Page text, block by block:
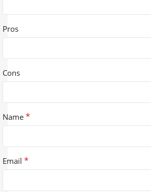
Pros
Cons
Name *
Email *